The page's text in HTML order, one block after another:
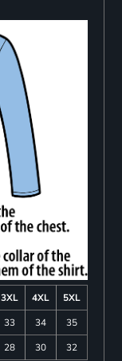
3XL 4XL
5XL
33 34
35
28 30 32